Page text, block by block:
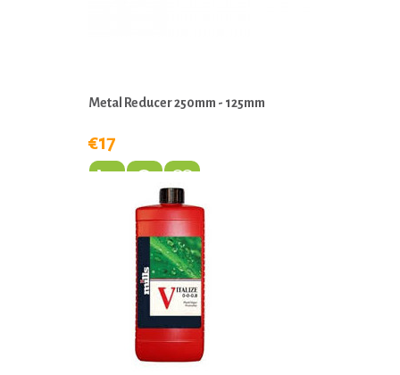
Metal Reducer 250mm - 125mm
€17